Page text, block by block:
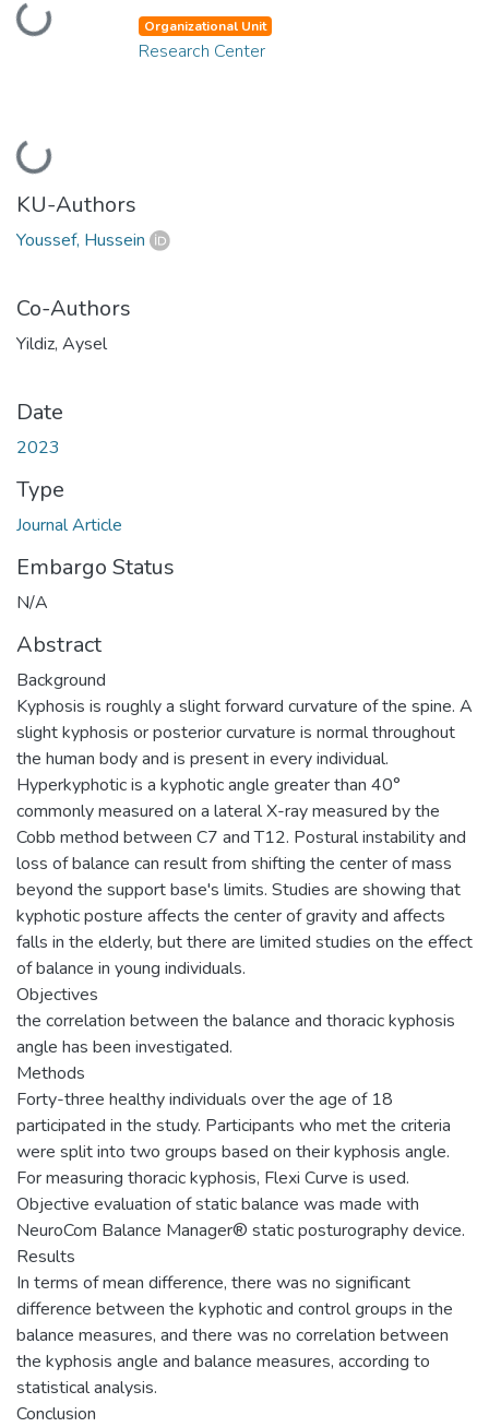
Loading...
Loading...
Organizational Unit
Research Center
KU-Authors
Youssef, Hussein
Co-Authors
Yildiz, Aysel
Date
2023
Type
Journal Article
Embargo Status
N/A
Abstract
Background
Kyphosis is roughly a slight forward curvature of the spine. A
slight kyphosis or posterior curvature is normal throughout
the human body and is present in every individual.
Hyperkyphotic is a kyphotic angle greater than 40°
commonly measured on a lateral X-ray measured by the
Cobb method between C7 and T12. Postural instability and
loss of balance can result from shifting the center of mass
beyond the support base's limits. Studies are showing that
kyphotic posture affects the center of gravity and affects
falls in the elderly, but there are limited studies on the effect
of balance in young individuals.
Objectives
the correlation between the balance and thoracic kyphosis
angle has been investigated.
Methods
Forty-three healthy individuals over the age of 18
participated in the study. Participants who met the criteria
were split into two groups based on their kyphosis angle.
For measuring thoracic kyphosis, Flexi Curve is used.
Objective evaluation of static balance was made with
NeuroCom Balance Manager® static posturography device.
Results
In terms of mean difference, there was no significant
difference between the kyphotic and control groups in the
balance measures, and there was no correlation between
the kyphosis angle and balance measures, according to
statistical analysis.
Conclusion